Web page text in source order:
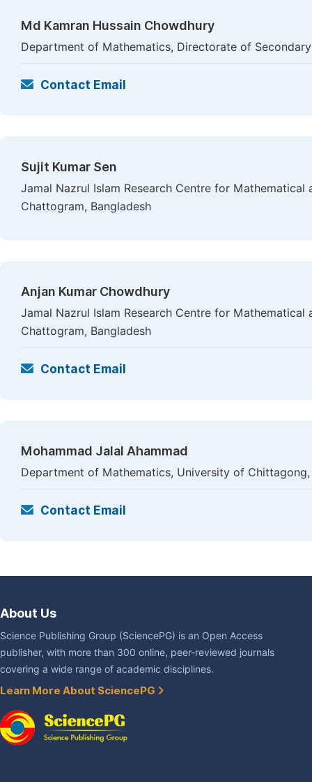
Md Kamran Hussain Chowdhury
Department of Mathematics, Directorate of
Contact Email
Sujit Kumar Sen
Jamal Nazrul Islam Research Centre for
Chattogram, Bangladesh
Anjan Kumar Chowdhury
Jamal Nazrul Islam Research Centre for
Chattogram, Bangladesh
Contact Email
Mohammad Jalal Ahammad
Department of Mathematics, University of
Contact Email
About Us
Science Publishing Group (SciencePG) is an Open Access
publisher, with more than 300 online, peer-reviewed journals
covering a wide range of academic disciplines.
Learn More About SciencePG